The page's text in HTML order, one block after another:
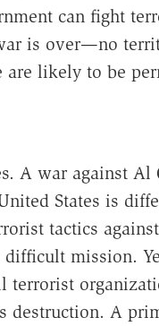
can fight
is over—no
likely to be
A war against Al
States is
tactics
mission.
terrorist
destruction. A